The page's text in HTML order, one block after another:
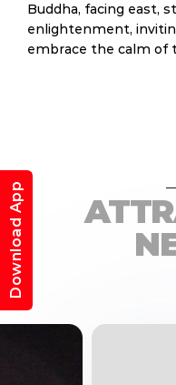
Buddha, facing east,
enlightenment,
embrace the calm of
Download App